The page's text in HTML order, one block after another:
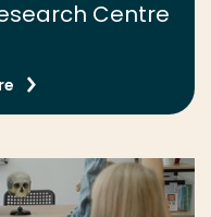
Centre